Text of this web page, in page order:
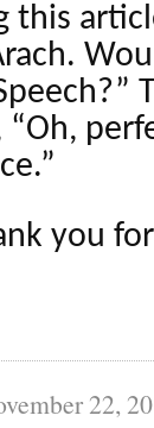
this
“Oh,
you
22,